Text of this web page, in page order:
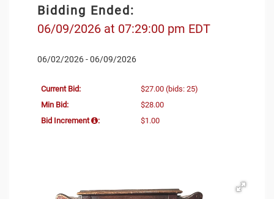
Bidding Ended:
06/09/2026 at 07:29:00 pm EDT
06/02/2026 - 06/09/2026
Current Bid: $27.00 (bids: 25)
Min Bid:
$28.00
Bid Increment
: $1.00